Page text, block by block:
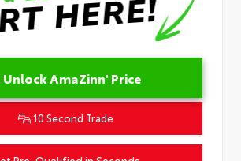
Unlock AmaZinn' Price
10 Second Trade